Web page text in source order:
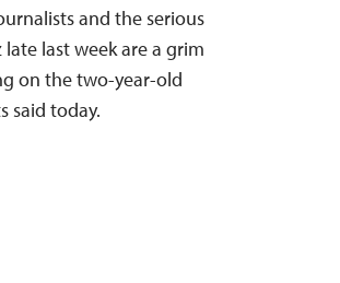
and the serious
last week are a grim
on the two-year-old
said today.